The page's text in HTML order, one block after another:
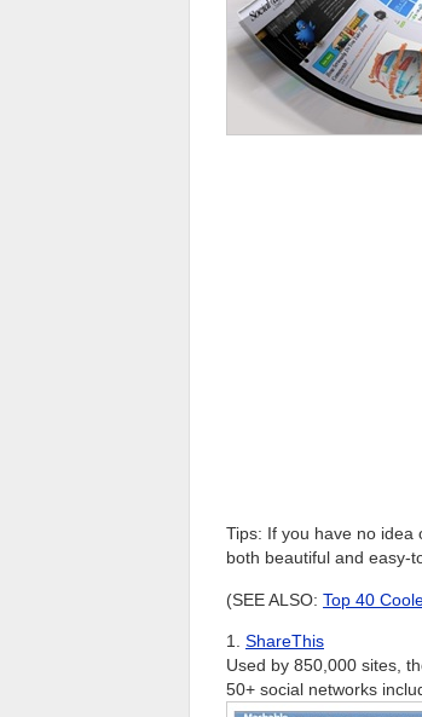
Tips: If you have no idea
both beautiful and easy-
(SEE ALSO: Top 40
1. ShareThis
Used by 850,000 sites,
50+ social networks